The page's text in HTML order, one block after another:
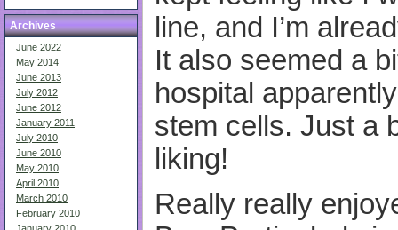
Archives
June 2022
May 2014
June 2013
July 2012
June 2012
January 2011
July 2010
June 2010
May 2010
April 2010
March 2010
February 2010
line, and I’m
It also seemed a
hospital
stem cells. Just a
liking!
Really really